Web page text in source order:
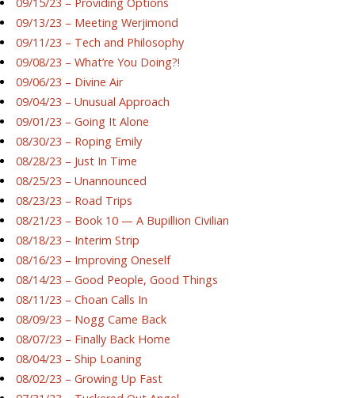
09/13/23 – Meeting Werjimond
09/11/23 – Tech and Philosophy
09/08/23 – What’re You Doing?!
09/06/23 – Divine Air
09/04/23 – Unusual Approach
09/01/23 – Going It Alone
08/30/23 – Roping Emily
08/28/23 – Just In Time
08/25/23 – Unannounced
08/23/23 – Road Trips
08/21/23 – Book 10 — A Bupillion Civilian
08/18/23 – Interim Strip
08/16/23 – Improving Oneself
08/14/23 – Good People, Good Things
08/11/23 – Choan Calls In
08/09/23 – Nogg Came Back
08/07/23 – Finally Back Home
08/04/23 – Ship Loaning
08/02/23 – Growing Up Fast